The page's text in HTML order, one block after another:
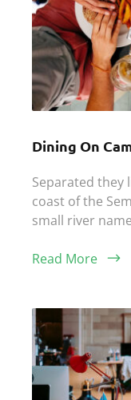
Dining On
Separated they
coast of the
small river
Read More